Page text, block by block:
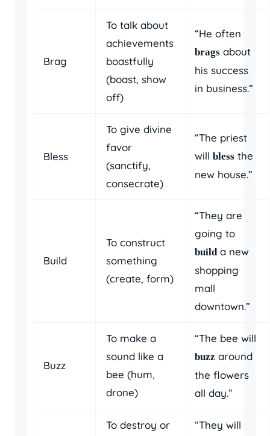
Brag
To talk about
achievements
boastfully
(boast, show
off)
“He often
brags about
his success
in business.”
Bless
To give divine
favor
(sanctify,
consecrate)
“The priest
will bless the
new house.”
Build
To construct
something
(create, form)
“They are
going to
build a new
shopping
mall
downtown.”
Buzz
To make a
sound like a
bee (hum,
drone)
“The bee will
buzz around
the flowers
all day.”
To destroy or
“They will